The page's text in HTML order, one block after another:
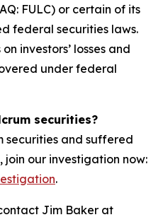
FULC) or certain of its
federal securities laws.
investors’ losses and
under federal
securities?
securities and suffered
join our investigation now:
.
Jim Baker at